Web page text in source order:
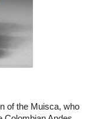
of the Muisca, who